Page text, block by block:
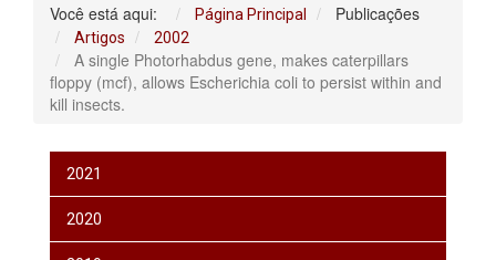
Você está aqui: Página Principal Publicações
Artigos 2002
A single Photorhabdus gene, makes caterpillars
floppy (mcf), allows Escherichia coli to persist within and
kill insects.
2021
2020